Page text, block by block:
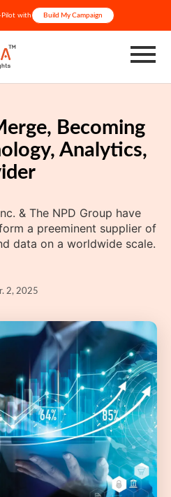
with Build My Campaign
Becoming
Analytics,
& The NPD Group have
a preeminent supplier of
data on a worldwide scale.
2, 2025